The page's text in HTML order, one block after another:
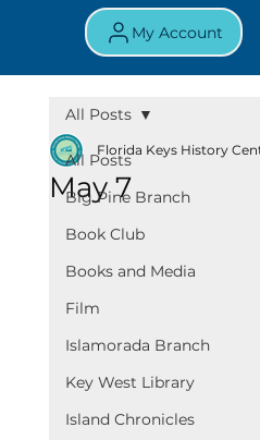
My Account
All Posts
Big Pine Branch
Book Club
Books and Media
Film
Islamorada Branch
Key West Library
Island Chronicles
All Posts
May 7
Florida Keys History